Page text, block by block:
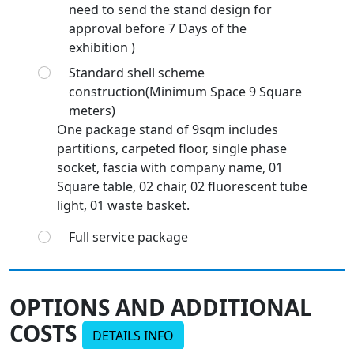
need to send the stand design for
approval before 7 Days of the
exhibition )
Standard shell scheme
construction(Minimum Space 9 Square
meters)
One package stand of 9sqm includes
partitions, carpeted floor, single phase
socket, fascia with company name, 01
Square table, 02 chair, 02 fluorescent tube
light, 01 waste basket.
Full service package
OPTIONS AND ADDITIONAL
COSTS
DETAILS INFO